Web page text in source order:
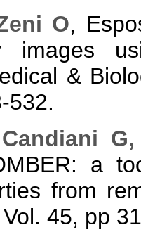
O,
images
&
532.
a
from
45, pp